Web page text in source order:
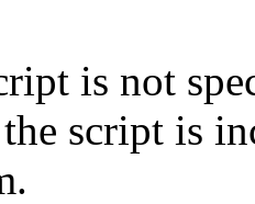
is not
script is